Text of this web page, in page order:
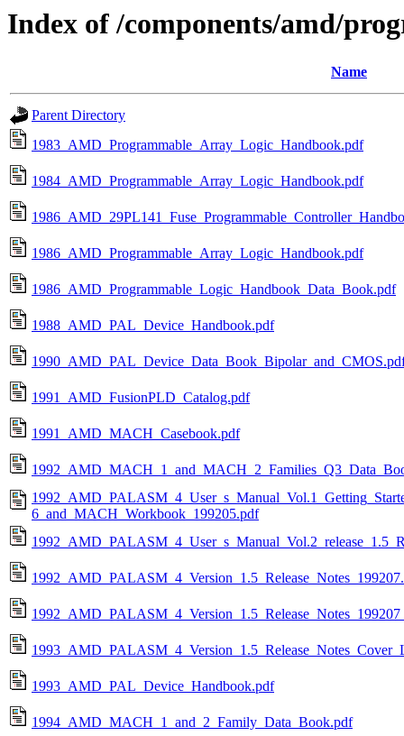
Index of /components/amd/
Name
Parent Directory
1983_AMD_Programmable_Array_Logic_Handbook.pdf
1984_AMD_Programmable_Array_Logic_Handbook.pdf
1986_AMD_Programmable_Array_Logic_Handbook.pdf
1986_AMD_Programmable_Logic_Handbook_Data_Book.pdf
1988_AMD_PAL_Device_Handbook.pdf
1991_AMD_FusionPLD_Catalog.pdf
1991_AMD_MACH_Casebook.pdf
6_and_MACH_Workbook_199205.pdf
1993_AMD_PAL_Device_Handbook.pdf
1994_AMD_MACH_1_and_2_Family_Data_Book.pdf